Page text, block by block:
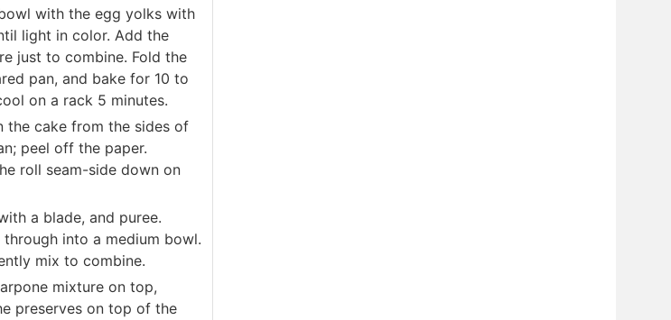
with the egg yolks with
light in color. Add the
just to combine. Fold the
pan, and bake for 10 to
on a rack 5 minutes.
the cake from the sides of
peel off the paper.
roll seam-side down on
a blade, and puree.
into a medium bowl.
mix to combine.
mixture on top,
preserves on top of the